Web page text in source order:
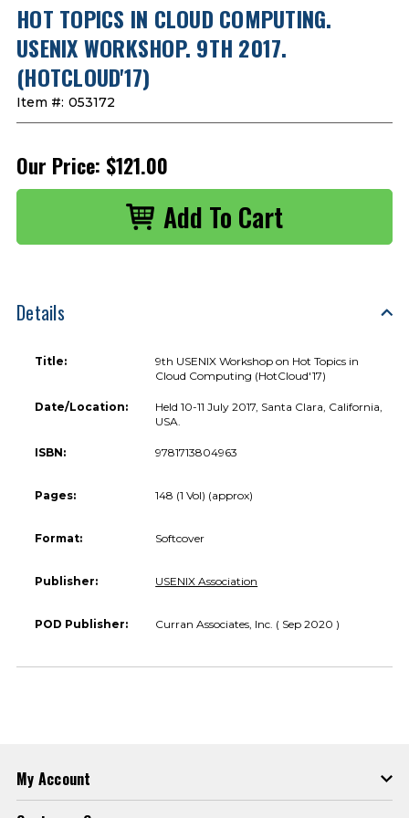
HOT TOPICS IN CLOUD COMPUTING.
USENIX WORKSHOP. 9TH 2017.
(HOTCLOUD'17)
Item #: 053172
Our Price: $121.00
Details
Title:
9th USENIX Workshop on Hot Topics in
Cloud Computing (HotCloud'17)
Date/Location:
Held 10-11 July 2017, Santa Clara, California,
USA.
ISBN: 9781713804963
Pages: 148 (1 Vol) (approx)
Format: Softcover
Publisher: USENIX Association
POD Publisher: Curran Associates, Inc. ( Sep 2020 )
My Account